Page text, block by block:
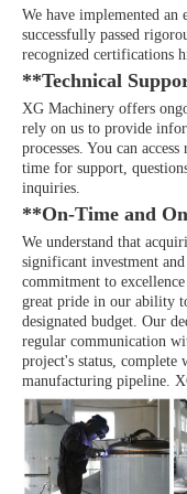
We have implemented an
successfully passed
recognized certifications
**Technical
XG Machinery offers
rely on us to provide
processes. You can
time for support,
inquiries.
**On-Time and
We understand that
significant investment
commitment to
great pride in our ability
designated budget. Our
regular communication
project's status,
manufacturing pipeline.